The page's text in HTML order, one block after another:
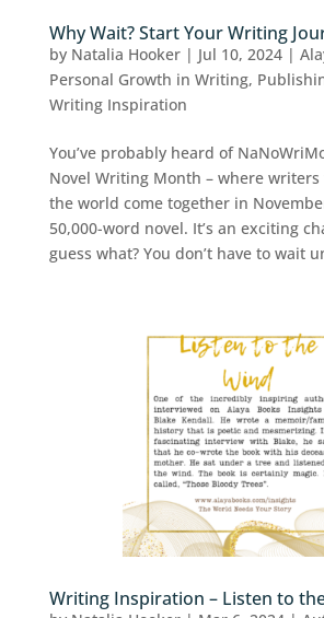
Why Wait? Start Your Writing
by Natalia Hooker| Jul 10, 2024|
Personal Growth in Writing,
Writing Inspiration
You’ve probably heard of
Novel Writing Month – where
the world come together in
50,000-word novel. It’s an exciting
guess what? You don’t have to wait
Writing Inspiration – Listen to